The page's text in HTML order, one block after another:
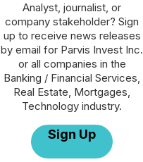
Analyst, journalist, or
company stakeholder? Sign
up to receive news releases
by email for Parvis Invest Inc.
or all companies in the
Banking / Financial Services,
Real Estate, Mortgages,
Technology industry.
Sign Up